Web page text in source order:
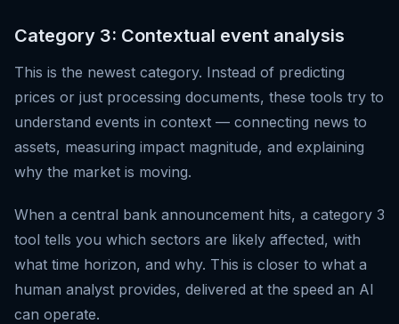
Category 3: Contextual event analysis
This is the newest category. Instead of predicting
prices or just processing documents, these tools try to
understand events in context — connecting news to
assets, measuring impact magnitude, and explaining
why the market is moving.
When a central bank announcement hits, a category 3
tool tells you which sectors are likely affected, with
what time horizon, and why. This is closer to what a
human analyst provides, delivered at the speed an AI
can operate.